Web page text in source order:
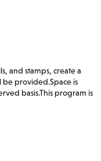
and stamps, create a
be provided.Space is
basis.This program is